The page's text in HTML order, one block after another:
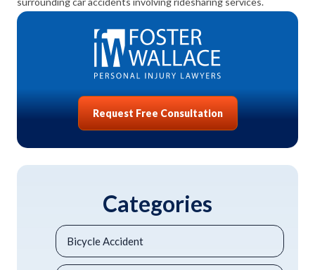
Request Free Consultation
Categories
Bicycle Accident